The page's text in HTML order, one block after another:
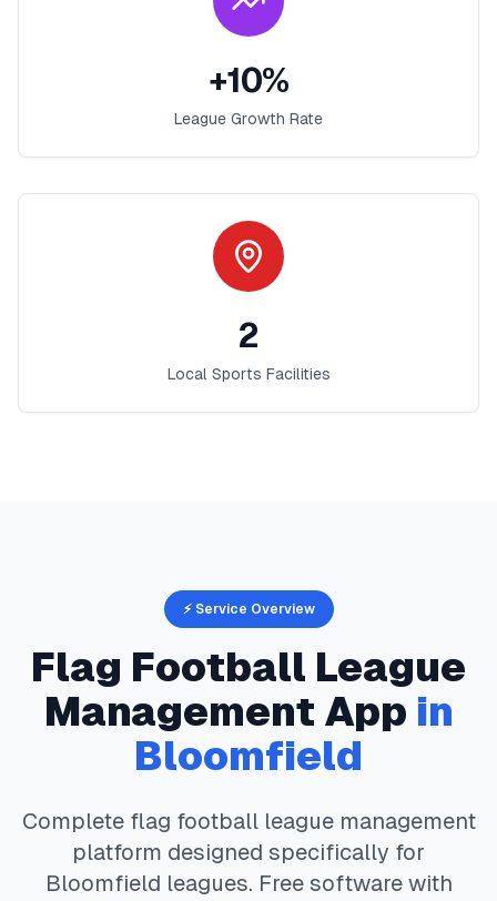
+10%
League Growth Rate
2
Local Sports Facilities
⚡ Service Overview
Flag Football League
Management App in
Bloomfield
Complete flag footballleague management
platform designed specifically for
Bloomfield leagues. Free software with